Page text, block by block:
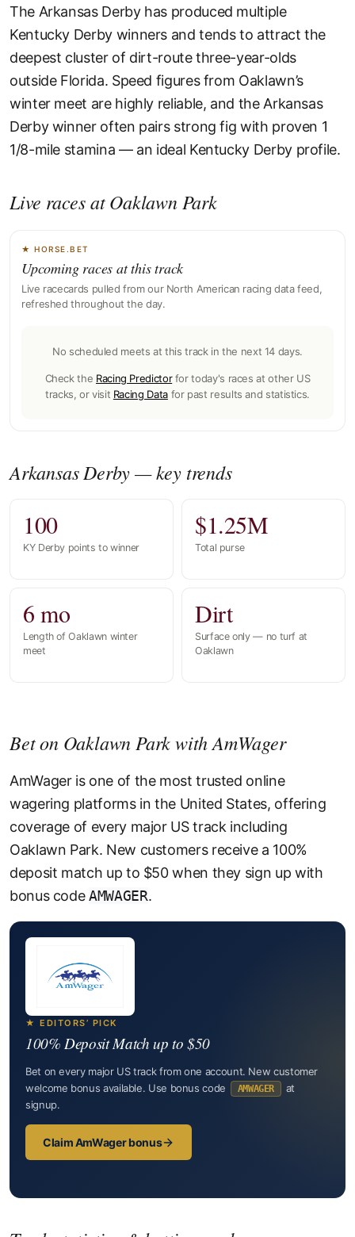
The Arkansas Derby has produced multiple
Kentucky Derby winners and tends to attract the
deepest cluster of dirt-route three-year-olds
outside Florida. Speed figures from Oaklawn’s
winter meet are highly reliable, and the Arkansas
Derby winner often pairs strong fig with proven 1
1/8-mile stamina — an ideal Kentucky Derby profile.
Live races at Oaklawn Park
★ HORSE.BET
Upcoming races at this track
Live racecards pulled from our North American racing data feed,
refreshed throughout the day.
No scheduled meets at this track in the next 14 days.
Check the Racing Predictorfor today's races at other US
tracks, or visit Racing Datafor past results and statistics.
Arkansas Derby — key trends
100
KY Derby points to winner
$1.25M
Total purse
6 mo
Length of Oaklawn winter
meet
Dirt
Surface only — no turf at
Oaklawn
Bet on Oaklawn Park with AmWager
AmWager is one of the most trusted online
wagering platforms in the United States, offering
coverage of every major US track including
Oaklawn Park. New customers receive a 100%
deposit match up to $50 when they sign up with
bonus codeAMWAGER.
★ EDITORS’ PICK
100% Deposit Match up to $50
Bet on every major US track from one account. New customer
welcome bonus available. Use bonus code
AMWAGER
at
signup.
Claim AmWager bonus